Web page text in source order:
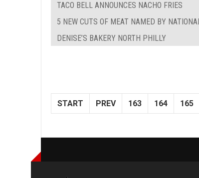
TACO BELL ANNOUNCES NACHO FRIES
5 NEW CUTS OF MEAT NAMED BY
DENISE’S BAKERY NORTH PHILLY
START PREV 163 164 165